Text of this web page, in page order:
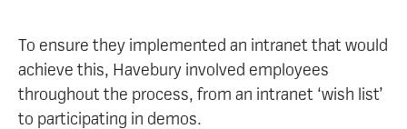
To ensure they implemented an intranet that would
achieve this, Havebury involved employees
throughout the process, from an intranet ‘wish list’
to participating in demos.